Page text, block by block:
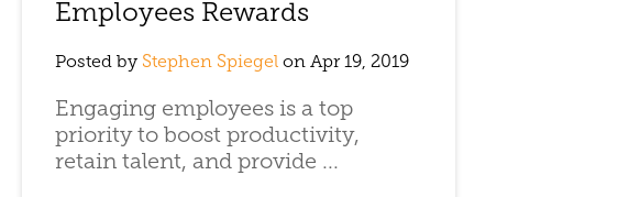
Employees Rewards
Posted by Stephen Spiegel on Apr 19, 2019
Engaging employees is a top
priority to boost productivity,
retain talent, and provide ...